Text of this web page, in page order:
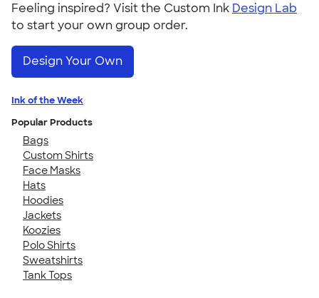
Feeling inspired? Visit the Custom Ink Design Lab
to start your own group order.
Design Your Own
Ink of the Week
Popular Products
Bags
Custom Shirts
Face Masks
Hats
Hoodies
Jackets
Koozies
Polo Shirts
Sweatshirts
Tank Tops